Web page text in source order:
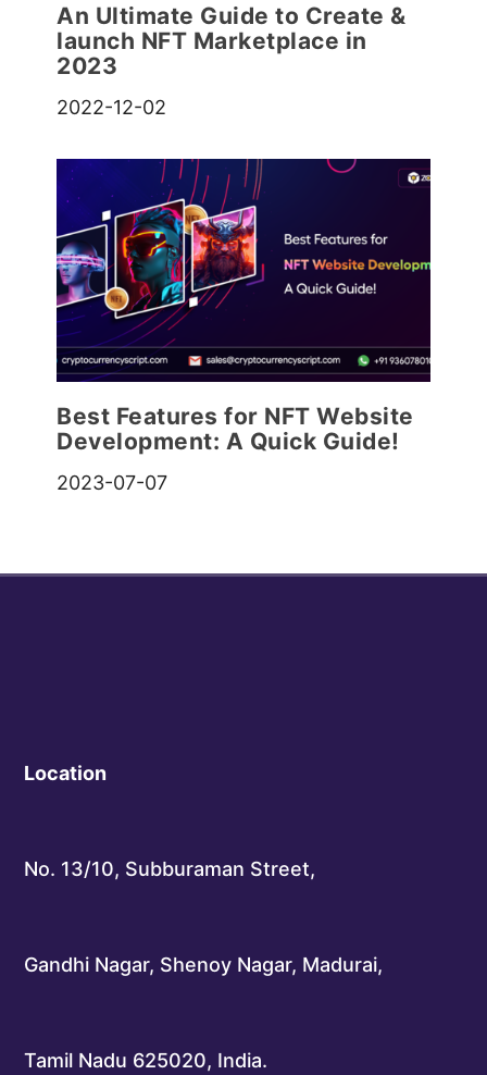
An Ultimate Guide to Create &
launch NFT Marketplace in
2023
2022-12-02
Best Features for NFT Website
Development: A Quick Guide!
2023-07-07
Location
No. 13/10, Subburaman Street,
Gandhi Nagar, Shenoy Nagar, Madurai,
Tamil Nadu 625020, India.